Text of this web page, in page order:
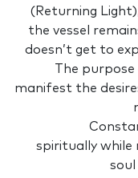
(Returning
the vessel
doesn’t get to
The
manifest the
spiritually while
soul